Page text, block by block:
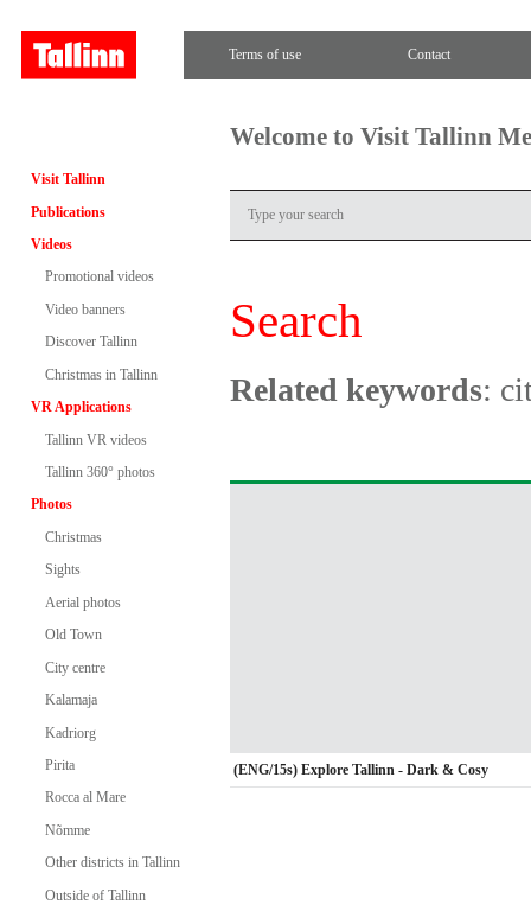
Terms of use Contact
Visit Tallinn
Publications
Videos
Promotional videos
Video banners
Discover Tallinn
Christmas in Tallinn
VR Applications
Tallinn VR videos
Tallinn 360° photos
Photos
Christmas
Sights
Aerial photos
Old Town
City centre
Kalamaja
Kadriorg
Pirita
Rocca al Mare
Nõmme
Other districts in Tallinn
Outside of Tallinn
Welcome to Visit Tallinn
Search
Related keywords:
(ENG/15s) Explore Tallinn - Dark & Cosy